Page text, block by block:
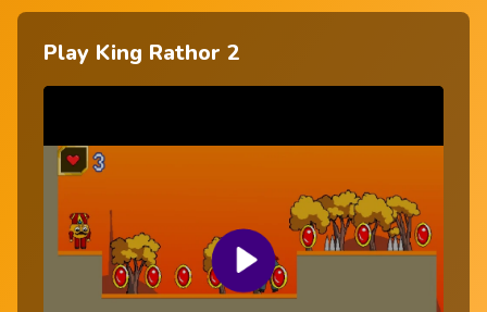
Play King Rathor 2